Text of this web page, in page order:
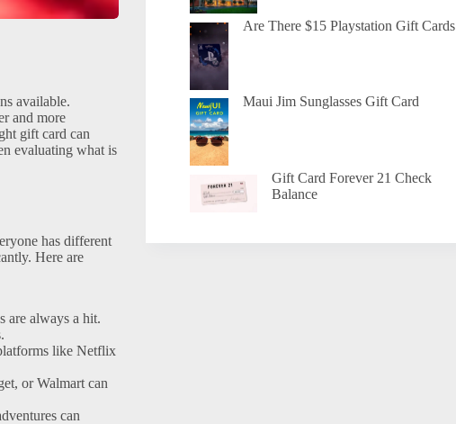
available.
and more
gift card can
evaluating what is
has different
Here are
are always a hit.
like Netflix
or Walmart can
can
Are There $15 Playstation Gift Cards
Maui Jim Sunglasses Gift Card
Gift Card Forever 21 Check
Balance